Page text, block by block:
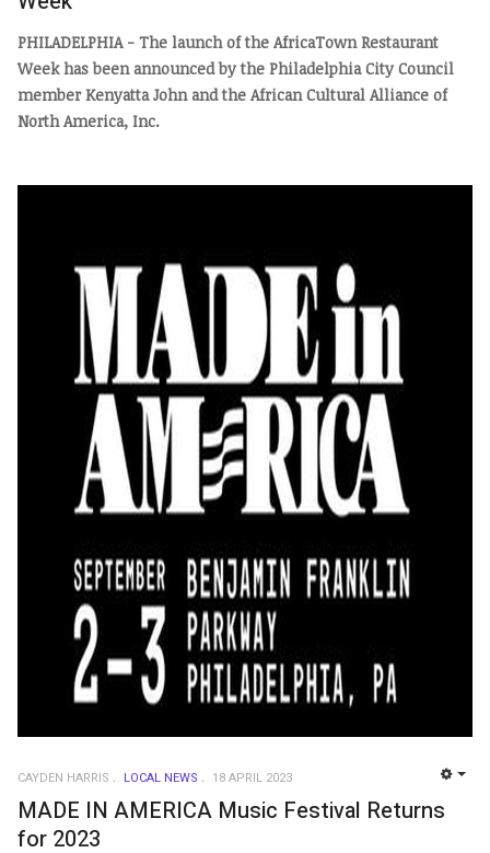
PHILADELPHIA - The launch of the AfricaTown Restaurant
Week has been announced by the Philadelphia City Council
member Kenyatta John and the African Cultural Alliance of
North America, Inc.
CAYDEN HARRIS LOCAL NEWS 18 APRIL 2023
MADE IN AMERICA Music Festival Returns
for 2023